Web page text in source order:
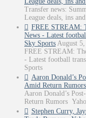
Transfer news:
League deals, ins
FREE STREAM:
News - Latest
Sky Sports August
FREE STREAM:
- Latest football
Sports
Aaron Donald’s
Amid Return
Aaron Donald’s
Return Rumors
Stephen Curry,